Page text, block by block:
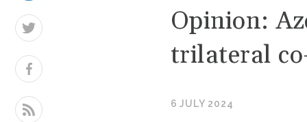
Opinion:
trilateral
6 JULY 2024